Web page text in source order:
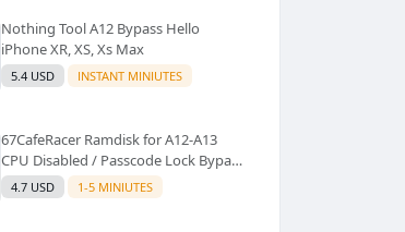
Nothing Tool A12 Bypass Hello
iPhone XR, XS, Xs Max
5.4 USD INSTANT MINIUTES
67CafeRacer Ramdisk for A12-A13
CPU Disabled / Passcode Lock Bypass
with Signal
4.7 USD 1-5 MINIUTES